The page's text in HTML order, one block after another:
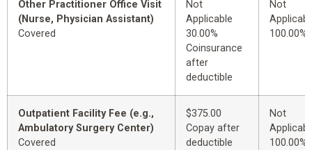
Other Practitioner Office Visit
(Nurse, Physician Assistant)
Covered
Not
Applicable
30.00%
Coinsurance
after
deductible
Not
100.00%
Outpatient Facility Fee (e.g.,
Ambulatory Surgery Center)
Covered
$375.00
Copay after
deductible
Not
100.00%